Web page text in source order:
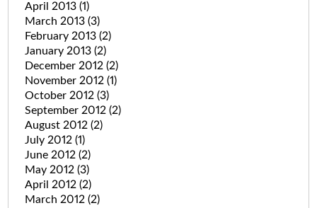
April 2013 (1)
March 2013 (3)
February 2013 (2)
January 2013 (2)
December 2012 (2)
November 2012 (1)
October 2012 (3)
September 2012 (2)
August 2012 (2)
July 2012 (1)
June 2012 (2)
May 2012 (3)
April 2012 (2)
March 2012 (2)